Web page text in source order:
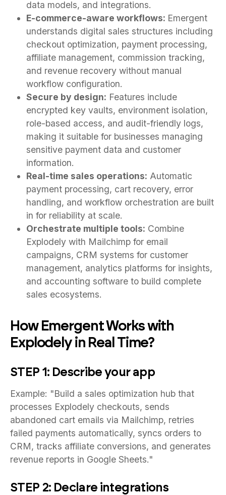
data models, and integrations.
E-commerce-aware workflows: Emergent
understands digital sales structures including
checkout optimization, payment processing,
affiliate management, commission tracking,
and revenue recovery without manual
workflow configuration.
Secure by design: Features include
encrypted key vaults, environment isolation,
role-based access, and audit-friendly logs,
making it suitable for businesses managing
sensitive payment data and customer
information.
Real-time sales operations: Automatic
payment processing, cart recovery, error
handling, and workflow orchestration are built
in for reliability at scale.
Orchestrate multiple tools: Combine
Explodely with Mailchimp for email
campaigns, CRM systems for customer
management, analytics platforms for insights,
and accounting software to build complete
sales ecosystems.
How Emergent Works with
Explodely in Real Time?
STEP 1: Describe your app
Example: "Build a sales optimization hub that
processes Explodely checkouts, sends
abandoned cart emails via Mailchimp, retries
failed payments automatically, syncs orders to
CRM, tracks affiliate conversions, and generates
revenue reports in Google Sheets."
STEP 2: Declare integrations